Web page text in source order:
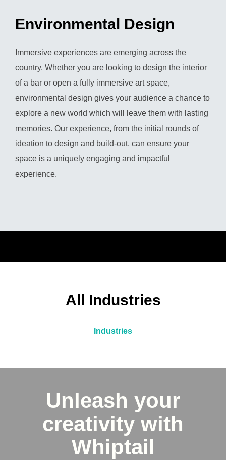
Environmental Design
Immersive experiences are emerging across the
country. Whether you are looking to design the interior
of a bar or open a fully immersive art space,
environmental design gives your audience a chance to
explore a new world which will leave them with lasting
memories. Our experience, from the initial rounds of
ideation to design and build-out, can ensure your
space is a uniquely engaging and impactful
experience.
All Industries
Industries
Unleash your
creativity with
Whiptail